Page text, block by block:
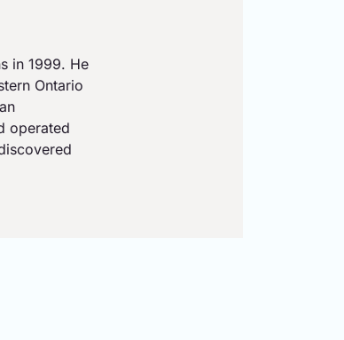
in 1999. He
Ontario
operated